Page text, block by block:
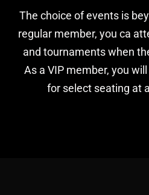
The choice of events is
regular member, you ca
and tournaments when
As a VIP member, you
for select seating at